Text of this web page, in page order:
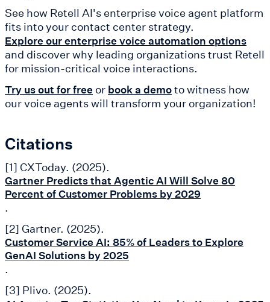
See how Retell AI's enterprise voice agent platform
fits into your contact center strategy.
Explore our enterprise voice automation options
and discover why leading organizations trust Retell
for mission-critical voice interactions.
Try us out for free or book a demoto witness how
our voice agents will transform your organization!
Citations
[1] CXToday. (2025).
Gartner Predicts that Agentic AI Will Solve 80
Percent of Customer Problems by 2029
.
[2] Gartner. (2025).
Customer Service AI: 85% of Leaders to Explore
GenAI Solutions by 2025
.
[3] Plivo. (2025).